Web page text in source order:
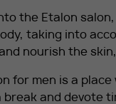
the Etalon
taking into
nourish the
for men is a
and devote